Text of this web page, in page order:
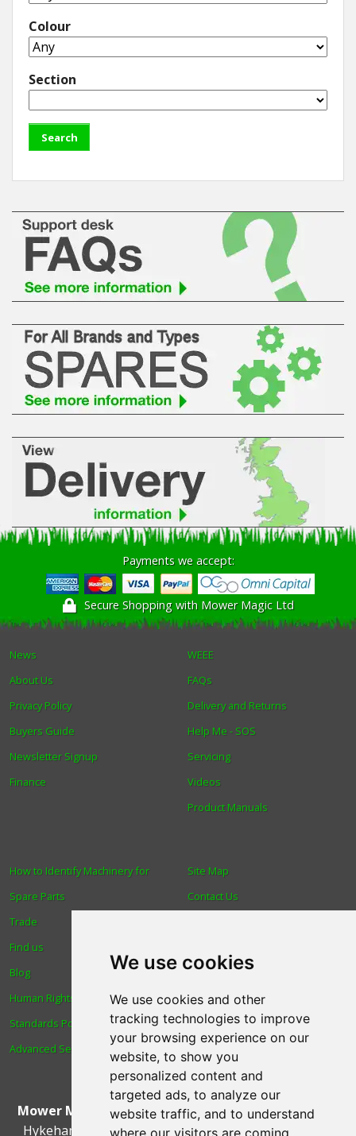
We use cookies
We use cookies and other
tracking technologies to improve
your browsing experience on our
website, to show you
personalized content and
targeted ads, to analyze our
website traffic, and to understand
where our visitors are coming
Colour
Section
Payments we accept:
Secure Shopping with Mower Magic Ltd
News
About Us
Privacy Policy
Buyers Guide
Newsletter Signup
Finance
WEEE
FAQs
Delivery and Returns
Help Me - SOS
Servicing
Videos
Product Manuals
How to Identify Machinery for
Spare Parts
Trade
Find us
Blog
Human Rights & Labour
Standards Policy
Advanced Search
Site Map
Contact Us
Reviews
Spare Parts
Technical Diagrams
Mower Magic Ltd,Magic House,Station Road,North
Hykeham
Lincoln,UK.LN6 9AL.Tel:01522 690005